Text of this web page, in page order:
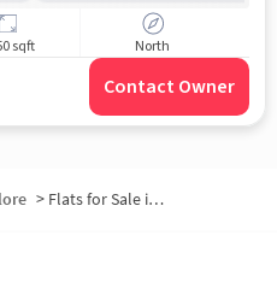
sqft North
Contact Owner
> Flats for Sale in Bangalore Urban